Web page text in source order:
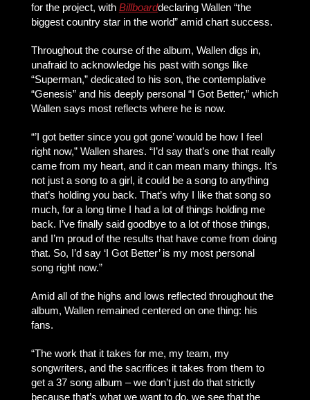
for the project, with Billboarddeclaring Wallen “the
biggest country star in the world” amid chart success.
Throughout the course of the album, Wallen digs in,
unafraid to acknowledge his past with songs like
“Superman,” dedicated to his son, the contemplative
“Genesis” and his deeply personal “I Got Better,” which
Wallen says most reflects where he is now.
“’I got better since you got gone’ would be how I feel
right now,” Wallen shares. “I’d say that’s one that really
came from my heart, and it can mean many things. It’s
not just a song to a girl, it could be a song to anything
that’s holding you back. That’s why I like that song so
much, for a long time I had a lot of things holding me
back. I’ve finally said goodbye to a lot of those things,
and I’m proud of the results that have come from doing
that. So, I’d say ‘I Got Better’ is my most personal
song right now.”
Amid all of the highs and lows reflected throughout the
album, Wallen remained centered on one thing: his
fans.
“The work that it takes for me, my team, my
songwriters, and the sacrifices it takes from them to
get a 37 song album – we don’t just do that strictly
because that’s what we want to do, we see that the